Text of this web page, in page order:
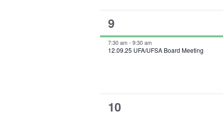
1
event,
9
7:30 am- 9:30 am
12.09.25 UFA/UFSA Board Meeting
0
10